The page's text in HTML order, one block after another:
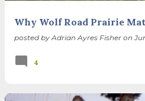
Why Wolf Road Prairie
posted by Adrian Ayres Fisher on
4